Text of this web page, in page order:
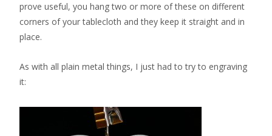
prove useful, you hang two or more of these on different
corners of your tablecloth and they keep it straight and in
place.
As with all plain metal things, I just had to try to engraving
it: